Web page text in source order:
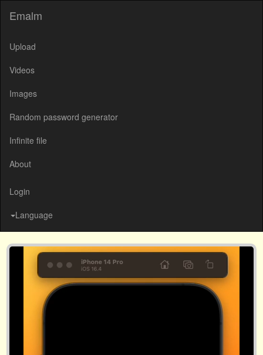
Emalm
Upload
Videos
Images
Random password generator
Infinite file
About
Login
Language